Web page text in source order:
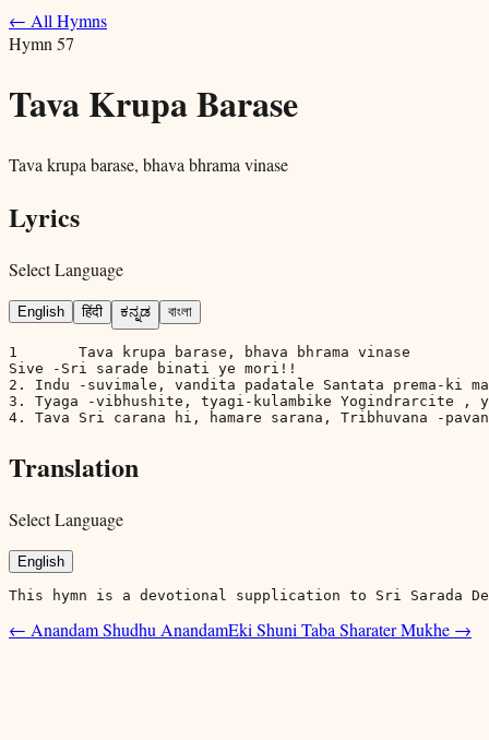
← All Hymns
Hymn 57
Tava Krupa Barase
Tava krupa barase, bhava bhrama vinase
Lyrics
Select Language
English हिंदी ಕನ್ನಡ বাংলা
1	Tava krupa barase, bhava bhrama vinase
Sive -Sri sarade binati ye mori!!
2. Indu -suvimale, vandita padatale Santata prema-ki
3. Tyaga -vibhushite, tyagi-kulambike Yogindrarcite ,
4. Tava Sri carana hi, hamare sarana, Tribhuvana -
Translation
Select Language
English
This hymn is a devotional supplication to Sri Sarada
← Anandam Shudhu AnandamEki Shuni Taba Sharater Mukhe →